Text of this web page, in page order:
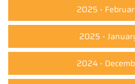
2025 -
2025 -
2024 -